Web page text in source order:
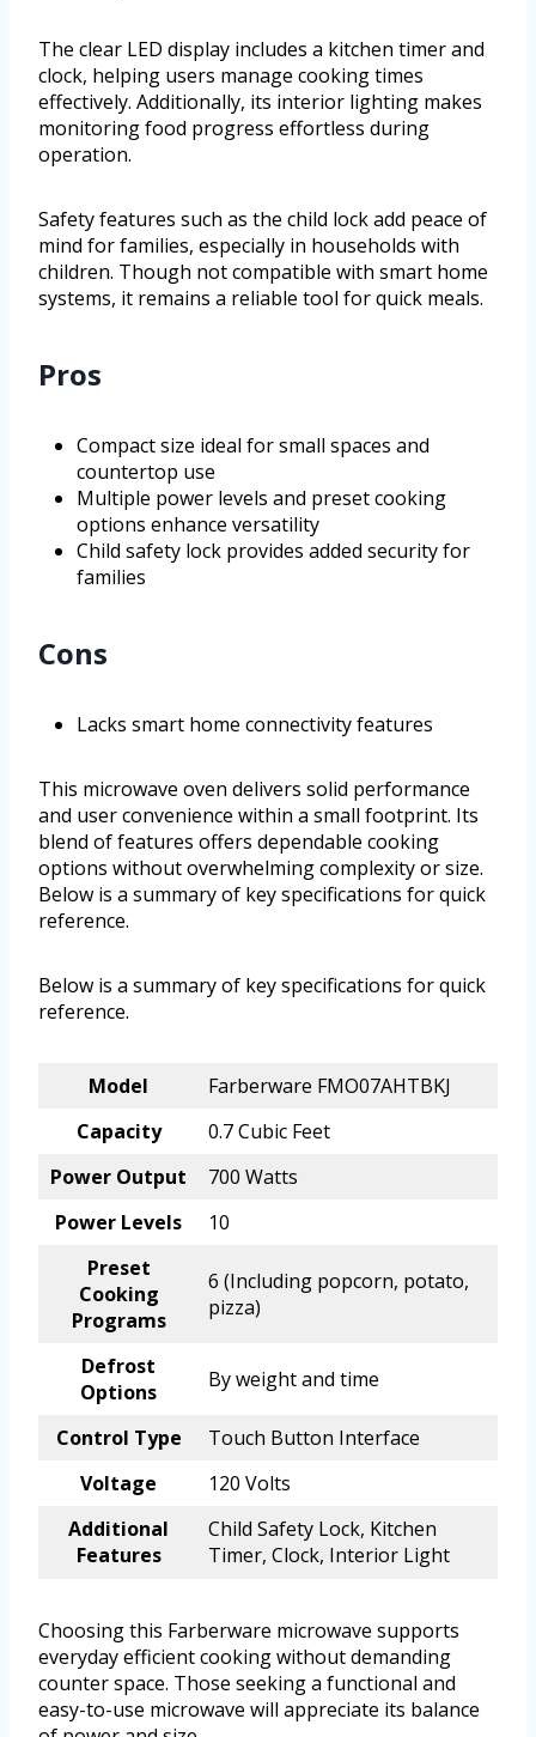
The clear LED display includes a kitchen timer and
clock, helping users manage cooking times
effectively. Additionally, its interior lighting makes
monitoring food progress effortless during
operation.
Safety features such as the child lock add peace of
mind for families, especially in households with
children. Though not compatible with smart home
systems, it remains a reliable tool for quick meals.
Pros
Compact size ideal for small spaces and
countertop use
Multiple power levels and preset cooking
options enhance versatility
Child safety lock provides added security for
families
Cons
Lacks smart home connectivity features
This microwave oven delivers solid performance
and user convenience within a small footprint. Its
blend of features offers dependable cooking
options without overwhelming complexity or size.
Below is a summary of key specifications for quick
reference.
Below is a summary of key specifications for quick
reference.
Model
Farberware FMO07AHTBKJ
Capacity
0.7 Cubic Feet
Power Output
700 Watts
Power Levels
10
Preset
Cooking
Programs
6 (Including popcorn, potato,
pizza)
Defrost
Options
By weight and time
Control Type
Touch Button Interface
Voltage
120 Volts
Additional
Features
Child Safety Lock, Kitchen
Timer, Clock, Interior Light
Choosing this Farberware microwave supports
everyday efficient cooking without demanding
counter space. Those seeking a functional and
easy-to-use microwave will appreciate its balance